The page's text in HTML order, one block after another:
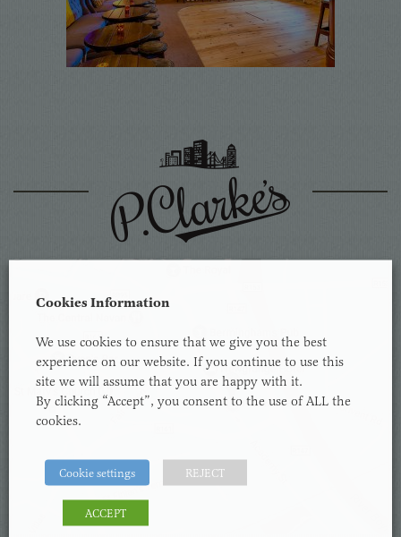
Cookies Information
We use cookies to ensure that we give you the best
experience on our website. If you continue to use this
site we will assume that you are happy with it.
By clicking “Accept”, you consent to the use of ALL the
cookies.
Cookie settings REJECT
ACCEPT